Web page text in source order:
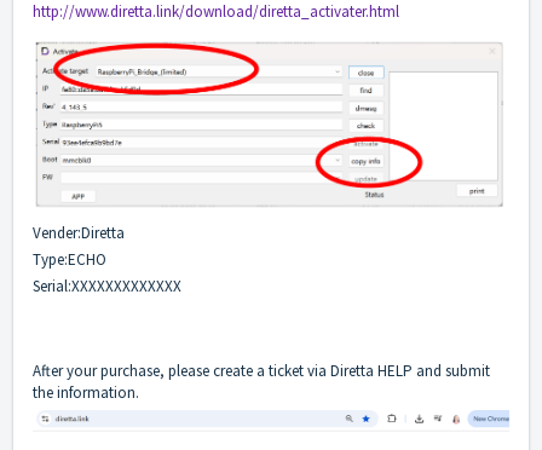
http://www.diretta.link/download/diretta_activater.html
Vender:Diretta
Type:ECHO
Serial:XXXXXXXXXXXXX
After your purchase, please create a ticket via Diretta HELP and submit
the information.